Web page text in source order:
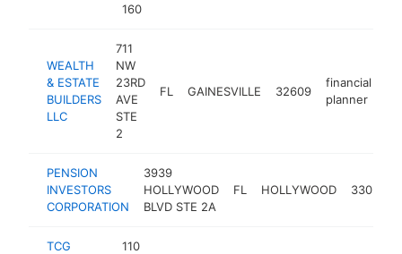
160
WEALTH
& ESTATE
BUILDERS
LLC
711
NW
23RD
AVE
STE
2
FL GAINESVILLE 32609
financial
planner
PENSION
INVESTORS
CORPORATION
3939
HOLLYWOOD
BLVD STE 2A
FL HOLLYWOOD 33021
TCG
110